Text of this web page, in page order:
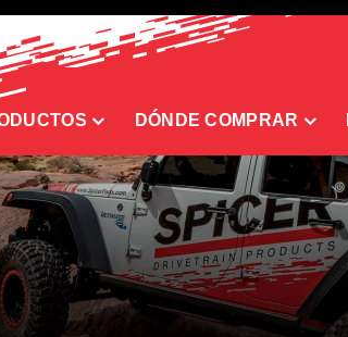
DÓNDE COMPRAR